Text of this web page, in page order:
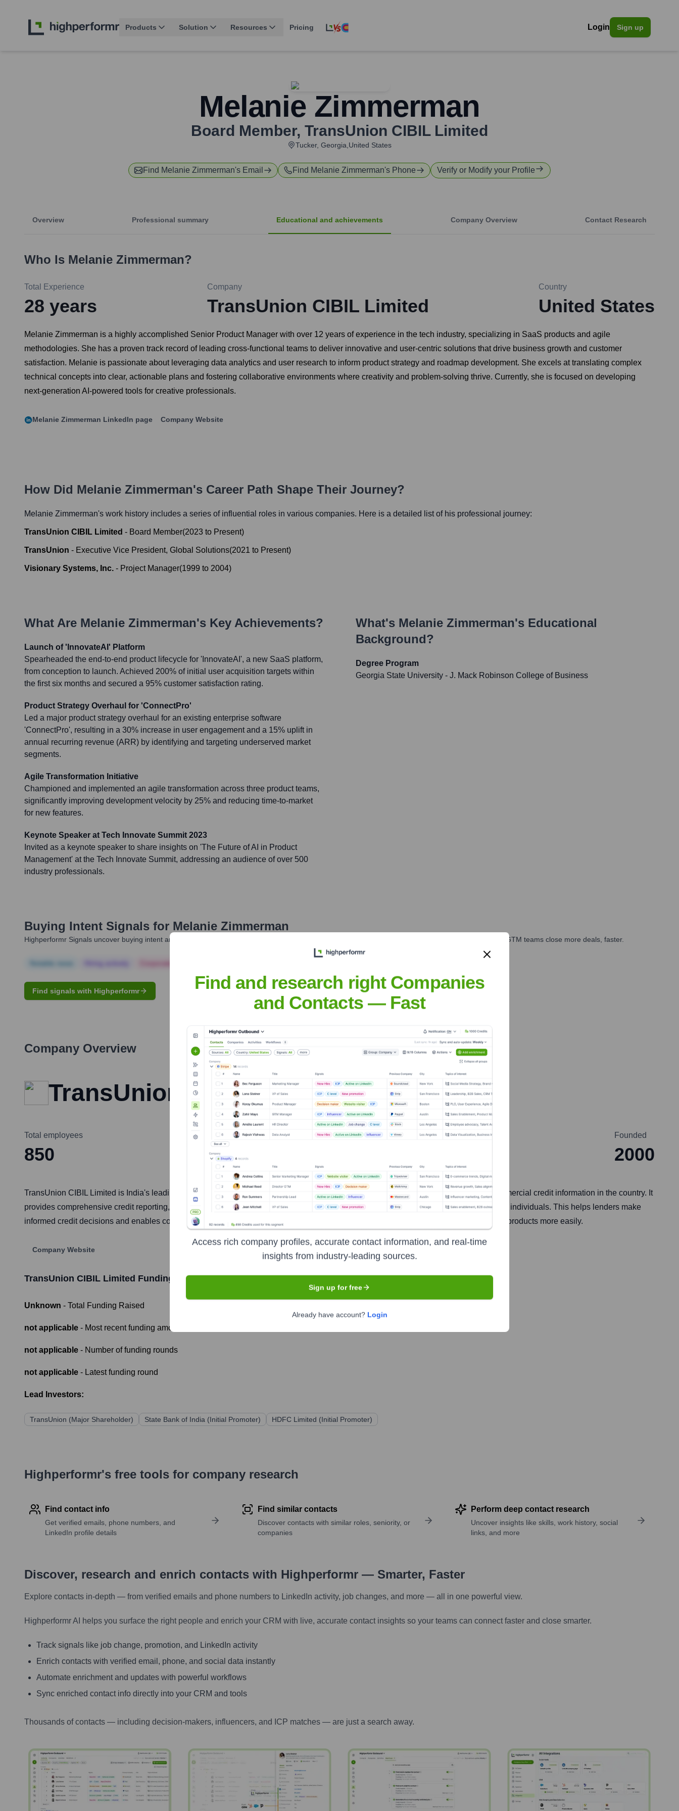
Products Solution Resources Pricing Login Sign up
Melanie Zimmerman
Board Member, TransUnion CIBIL Limited
Tucker, Georgia,United States
Find Melanie Zimmerman's Email Find Melanie Zimmerman's Phone Verify or Modify your Profile
Overview Professional summary Educational and achievements Company Overview Contact Research
Who Is Melanie Zimmerman?
Total Experience
28 years
Company
TransUnion CIBIL Limited
Country
United States
Melanie Zimmerman is a highly accomplished Senior Product Manager with over 12 years of experience in the tech industry, specializing in SaaS products and agile
methodologies. She has a proven track record of leading cross-functional teams to deliver innovative and user-centric solutions that drive business growth and customer
satisfaction. Melanie is passionate about leveraging data analytics and user research to inform product strategy and roadmap development. She excels at translating complex
technical concepts into clear, actionable plans and fostering collaborative environments where creativity and problem-solving thrive. Currently, she is focused on developing
next-generation AI-powered tools for creative professionals.
Melanie Zimmerman LinkedIn page Company Website
How Did Melanie Zimmerman's Career Path Shape Their Journey?
Melanie Zimmerman's work history includes a series of influential roles in various companies. Here is a detailed list of his professional journey:
TransUnion CIBIL Limited - Board Member(2023 to Present)
TransUnion - Executive Vice President, Global Solutions(2021 to Present)
Visionary Systems, Inc. - Project Manager(1999 to 2004)
What Are Melanie Zimmerman's Key Achievements?
Launch of 'InnovateAI' Platform
Spearheaded the end-to-end product lifecycle for 'InnovateAI', a new SaaS platform,
from conception to launch. Achieved 200% of initial user acquisition targets within
the first six months and secured a 95% customer satisfaction rating.
Product Strategy Overhaul for 'ConnectPro'
Led a major product strategy overhaul for an existing enterprise software
'ConnectPro', resulting in a 30% increase in user engagement and a 15% uplift in
annual recurring revenue (ARR) by identifying and targeting underserved market
segments.
Agile Transformation Initiative
Championed and implemented an agile transformation across three product teams,
significantly improving development velocity by 25% and reducing time-to-market
for new features.
Keynote Speaker at Tech Innovate Summit 2023
Invited as a keynote speaker to share insights on 'The Future of AI in Product
Management' at the Tech Innovate Summit, addressing an audience of over 500
industry professionals.
What's Melanie Zimmerman's Educational
Background?
Degree Program
Georgia State University - J. Mack Robinson College of Business
Buying Intent Signals for Melanie Zimmerman
Highperformr Signals uncover buying intent and give you clear insights to target the right people at the right time — helping your sales, marketing, and GTM teams close more deals, faster.
Find signals with Highperformr
Company Overview
TransUnion CIBIL Limited
Total employees
850
Headquarters Founded
2000
TransUnion CIBIL Limited is India's leading credit information company, maintaining one of the largest collections of consumer and commercial credit information in the country. It
provides comprehensive credit reporting, credit scoring (like the CIBIL Score), and analytical services to banks, financial institutions, and individuals. This helps lenders make
informed credit decisions and enables consumers to understand their creditworthiness, manage their credit health, and access financial products more easily.
Company Website
TransUnion CIBIL Limited Funding Information
Unknown - Total Funding Raised
not applicable - Most recent funding amount
not applicable - Number of funding rounds
not applicable - Latest funding round
Lead Investors:
TransUnion (Major Shareholder) State Bank of India (Initial Promoter) HDFC Limited (Initial Promoter)
Highperformr's free tools for company research
Find contact info
Get verified emails, phone numbers, and
LinkedIn profile details
Find similar contacts
Discover contacts with similar roles, seniority, or
companies
Perform deep contact research
Uncover insights like skills, work history, social
links, and more
Discover, research and enrich contacts with Highperformr — Smarter, Faster
Explore contacts in-depth — from verified emails and phone numbers to LinkedIn activity, job changes, and more — all in one powerful view.
Highperformr AI helps you surface the right people and enrich your CRM with live, accurate contact insights so your teams can connect faster and close smarter.
Track signals like job change, promotion, and LinkedIn activity
Enrich contacts with verified email, phone, and social data instantly
Automate enrichment and updates with powerful workflows
Sync enriched contact info directly into your CRM and tools
Thousands of contacts — including decision-makers, influencers, and ICP matches — are just a search away.
Find and research right Companies
and Contacts — Fast
Access rich company profiles, accurate contact information, and real-time
insights from industry-leading sources.
Sign up for free
Already have account? Login